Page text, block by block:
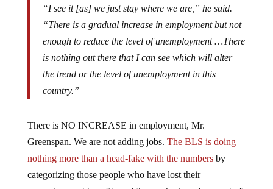
“There is a gradual increase in employment but not
enough to reduce the level of unemployment …There
is nothing out there that I can see which will alter
the trend or the level of unemployment in this
country.”
Greenspan. We are not adding jobs.The BLS is doing
nothing more than a head-fake with the numbers by
categorizing those people who have lost their
unemployment benefits and those who have been out of